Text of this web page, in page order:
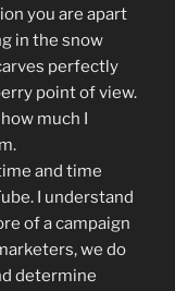
you are apart
in the snow
perfectly
point of view.
much I
and time
I understand
of a campaign
we do
determine